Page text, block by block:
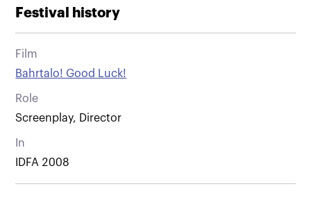
Festival history
Film
Bahrtalo! Good Luck!
Role
Screenplay, Director
In
IDFA 2008